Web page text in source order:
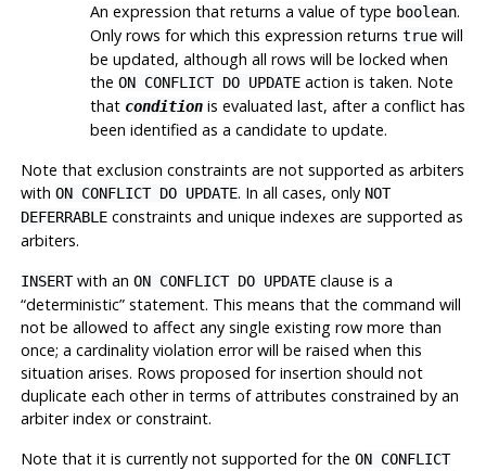
An expression that returns a value of type boolean.
Only rows for which this expression returns truewill
be updated, although all rows will be locked when
the ON CONFLICT DO UPDATEaction is taken. Note
that conditionis evaluated last, after a conflict has
been identified as a candidate to update.
Note that exclusion constraints are not supported as arbiters
with ON CONFLICT DO UPDATE. In all cases, only NOT
DEFERRABLEconstraints and unique indexes are supported as
arbiters.
INSERTwith an ON CONFLICT DO UPDATEclause is a
“deterministic”statement. This means that the command will
not be allowed to affect any single existing row more than
once; a cardinality violation error will be raised when this
situation arises. Rows proposed for insertion should not
duplicate each other in terms of attributes constrained by an
arbiter index or constraint.
Note that it is currently not supported for the ON CONFLICT